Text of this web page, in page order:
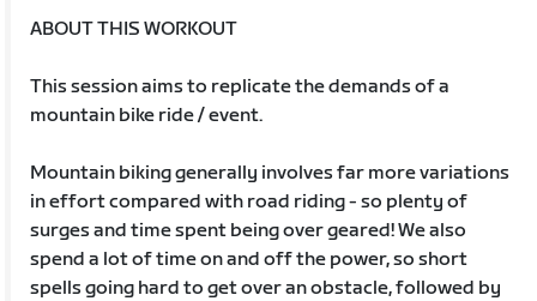
ABOUT THIS WORKOUT
This session aims to replicate the demands of a
mountain bike ride / event.
Mountain biking generally involves far more variations
in effort compared with road riding - so plenty of
surges and time spent being over geared! We also
spend a lot of time on and off the power, so short
spells going hard to get over an obstacle, followed by